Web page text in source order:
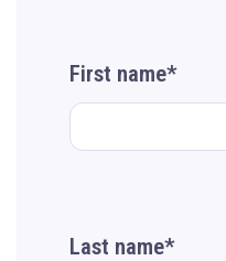
First name*
Last name*